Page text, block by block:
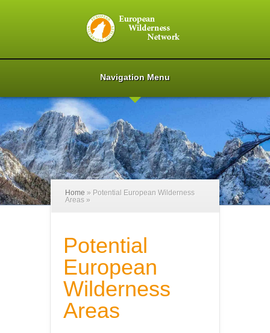
Navigation Menu
Home » Potential European Wilderness
Areas »
Potential
European
Wilderness
Areas